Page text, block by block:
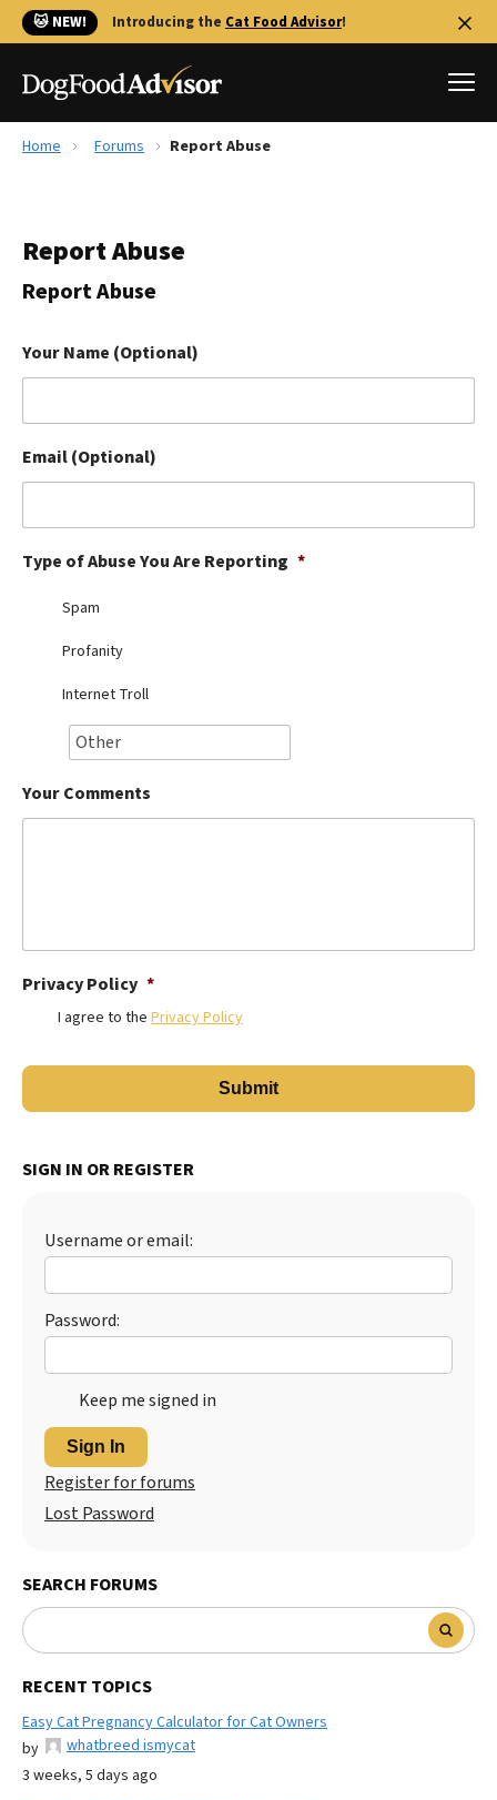
🐱 NEW! Introducing the Cat Food Advisor!
Reviews
Library
The Farmer's Dog Review
Redbarn Review
Ollie Review
Best Dry Food
Best Puppy Food
Home Forums Report Abuse
Report Abuse
Report Abuse
Your Name (Optional)
Email (Optional)
Type of Abuse You Are Reporting *
Spam
Profanity
Internet Troll
Your Comments
Privacy Policy *
I agree to the Privacy Policy
SIGN IN OR REGISTER
Username or email:
Password:
Keep me signed in
Sign In
Register for forums
Lost Password
SEARCH FORUMS
RECENT TOPICS
Easy Cat Pregnancy Calculator for Cat Owners
by
whatbreed ismycat
3 weeks, 5 days ago